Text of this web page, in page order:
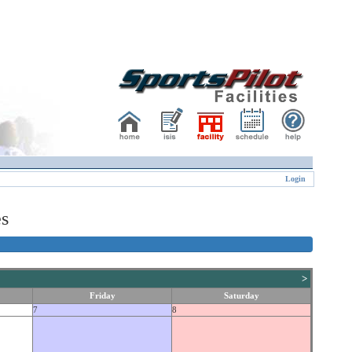
Login
>
Friday
Saturday
7
8